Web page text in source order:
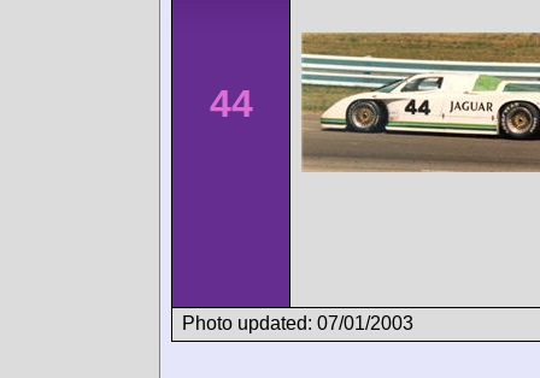
44
Photo updated: 07/01/2003